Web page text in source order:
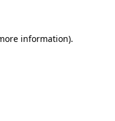
information).